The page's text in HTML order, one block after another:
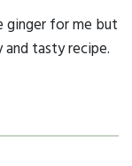
ginger for me but
tasty recipe.